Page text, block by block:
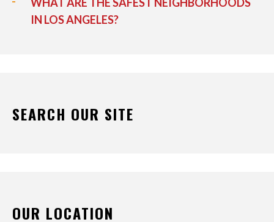
IN LOS ANGELES?
SEARCH OUR SITE
OUR LOCATION